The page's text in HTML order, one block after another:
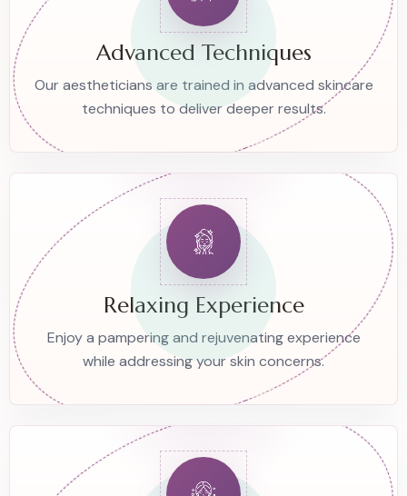
Advanced Techniques
Our aestheticians are trained in advanced skincare
techniques to deliver deeper results.
Relaxing Experience
Enjoy a pampering and rejuvenating experience
while addressing your skin concerns.